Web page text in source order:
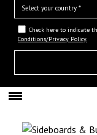
Check here to indicate
Conditions/Privacy Policy.